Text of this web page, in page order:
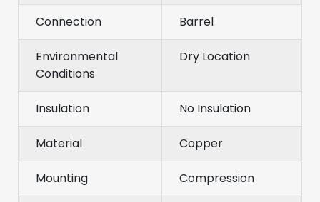
Connection Barrel
Environmental
Conditions
Dry Location
Insulation No Insulation
Material Copper
Mounting Compression